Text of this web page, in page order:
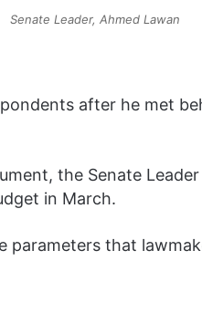
Senate Leader, Ahmed Lawan
after he met
the Senate Leader
in March.
parameters that